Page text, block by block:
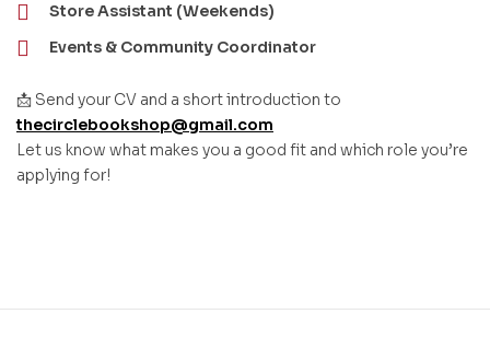
Store Assistant (Weekends)
Events & Community Coordinator
📩 Send your CV and a short introduction to
thecirclebookshop@gmail.com
Let us know what makes you a good fit and which role you’re
applying for!